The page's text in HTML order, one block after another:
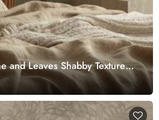
and Leaves Shabby Texture